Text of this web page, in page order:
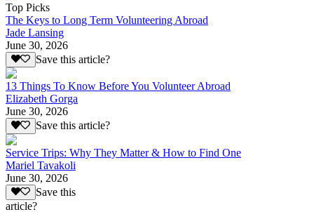
Top Picks
The Keys to Long Term Volunteering Abroad
Jade Lansing
June 30, 2026
Save this article?
13 Things To Know Before You Volunteer Abroad
Elizabeth Gorga
June 30, 2026
Save this article?
Service Trips: Why They Matter & How to Find One
Mariel Tavakoli
June 30, 2026
Save this
article?